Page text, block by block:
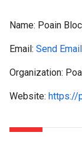
Name: Poain
Email: Send Email
Organization:
Website: https://